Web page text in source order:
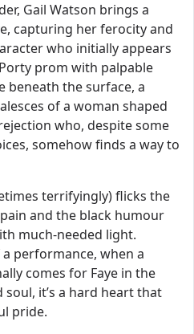
Gail Watson brings a
capturing her ferocity and
who initially appears
prom with palpable
beneath the surface, a
of a woman shaped
who, despite some
somehow finds a way to
terrifyingly) flicks the
and the black humour
much-needed light.
performance, when a
comes for Faye in the
it’s a hard heart that
pride.